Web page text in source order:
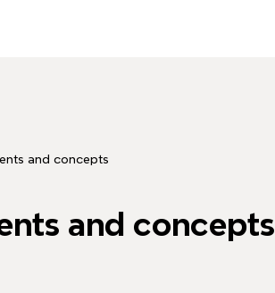
and concepts
and concepts